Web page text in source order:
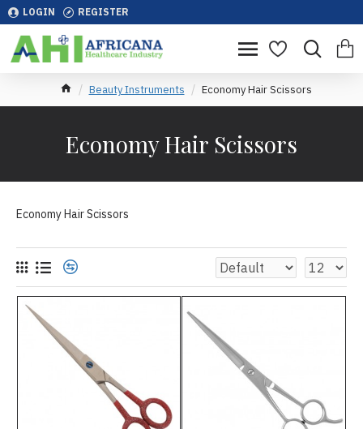
LOGIN REGISTER
Beauty Instruments Economy Hair Scissors
Economy Hair Scissors
Economy Hair Scissors